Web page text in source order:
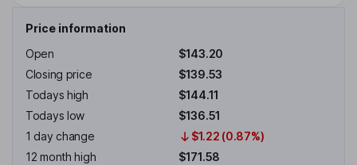
Price information
Open
$143.20
Closing price
$139.53
Todays high
$144.11
Todays low
$136.51
1 day change
$1.22 (0.87%)
12 month high
$171.58